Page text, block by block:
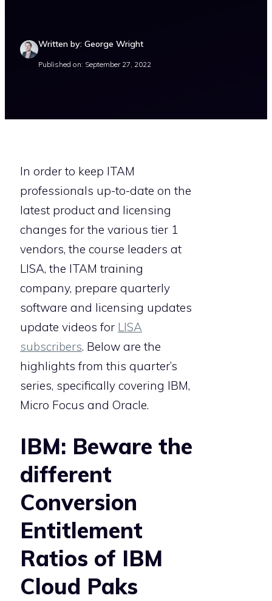
Written by: George Wright
Published on: September 27, 2022
In order to keep ITAM
professionals up-to-date on the
latest product and licensing
changes for the various tier 1
vendors, the course leaders at
LISA, the ITAM training
company, prepare quarterly
software and licensing updates
update videos for LISA
subscribers. Below are the
highlights from this quarter’s
series, specifically covering IBM,
Micro Focus and Oracle.
IBM: Beware the
different
Conversion
Entitlement
Ratios of IBM
Cloud Paks